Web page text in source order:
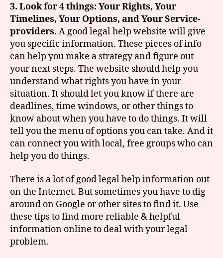
3. Look for 4 things: Your Rights, Your
Timelines, Your Options, and Your Service-
providers. A good legal help website will give
you specific information. These pieces of info
can help you make a strategy and figure out
your next steps. The website should help you
understand what rights you have in your
situation. It should let you know if there are
deadlines, time windows, or other things to
know about when you have to do things. It will
tell you the menu of options you can take. And it
can connect you with local, free groups who can
help you do things.
There is a lot of good legal help information out
on the Internet. But sometimes you have to dig
around on Google or other sites to find it. Use
these tips to find more reliable & helpful
information online to deal with your legal
problem.
G
o
o
gl
e,
le
al
h
el
p,
s
e
a